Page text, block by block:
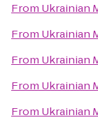
From Ukrainian
From Ukrainian
From Ukrainian
From Ukrainian
From Ukrainian